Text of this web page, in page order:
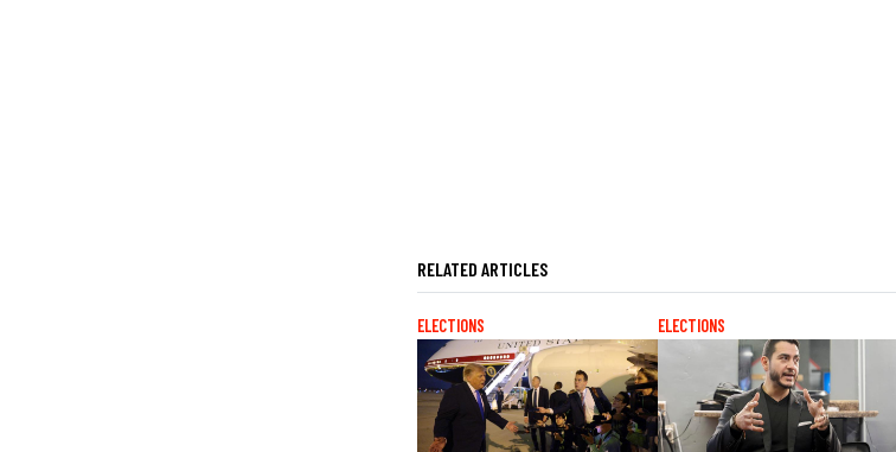
RELATED ARTICLES
ELECTIONS ELECTIONS